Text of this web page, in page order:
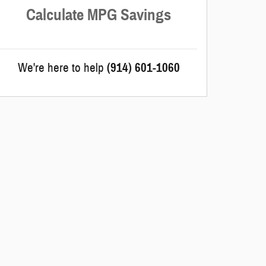
Calculate MPG Savings
We're here to help (914) 601-1060